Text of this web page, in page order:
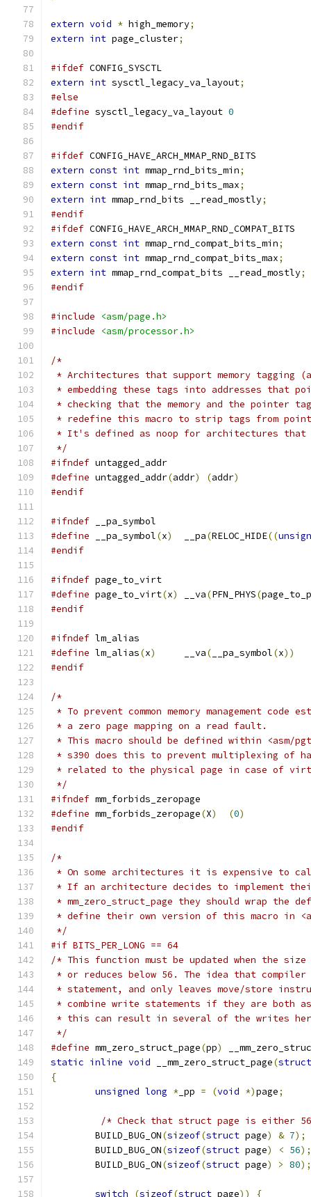
extern void * high_memory;
extern int page_cluster;
#ifdef CONFIG_SYSCTL
extern int sysctl_legacy_va_layout;
#else
#define sysctl_legacy_va_layout 0
#endif
#ifdef CONFIG_HAVE_ARCH_MMAP_RND_BITS
extern const int mmap_rnd_bits_min;
extern const int mmap_rnd_bits_max;
extern int mmap_rnd_bits __read_mostly;
#endif
#ifdef CONFIG_HAVE_ARCH_MMAP_RND_COMPAT_BITS
extern const int mmap_rnd_compat_bits_min;
extern const int mmap_rnd_compat_bits_max;
extern int mmap_rnd_compat_bits __read_mostly;
#endif
#include
<asm/page.h>
#include
<asm/processor.h>
/*
* Architectures that support memory tagging
* embedding these tags into addresses that
* checking that the memory and the pointer
* redefine this macro to strip tags from
* It's defined as noop for architectures that
*/
#ifndef untagged_addr
#define untagged_addr(addr) (addr)
#endif
#ifndef __pa_symbol
#define __pa_symbol(x)
  __pa
(RELOC_HIDE((
#endif
#ifndef page_to_virt
#define page_to_virt(x)
	__va
(PFN_PHYS(
#endif
#ifndef lm_alias
#define lm_alias(x)
	__va
( __pa_symbol(x))
#endif
/*
* To prevent common memory management code
* a zero page mapping on a read fault.
* This macro should be defined within <asm/
* s390 does this to prevent multiplexing of
* related to the physical page in case of
*/
#ifndef mm_forbids_zeropage
#define mm_forbids_zeropage(X) (0)
#endif
/*
* On some architectures it is expensive to
* If an architecture decides to implement
* mm_zero_struct_page they should wrap the
* define their own version of this macro in
*/
#if BITS_PER_LONG == 64
/* This function must be updated when the
* or reduces below 56. The idea that
* statement, and only leaves move/store
* combine write statements if they are both
* this can result in several of the writes
*/
#define
	mm_zero_struct_page
(pp)
static inline void __mm_zero_struct_page(struct
{
unsigned long * _pp = (void *)page;
/* Check that struct page is either
	BUILD_BUG_ON
(sizeof(struct page) & 7);
	BUILD_BUG_ON
(sizeof(struct page) < 56);
	BUILD_BUG_ON
(sizeof(struct page) > 80);
switch (sizeof(struct page)) {